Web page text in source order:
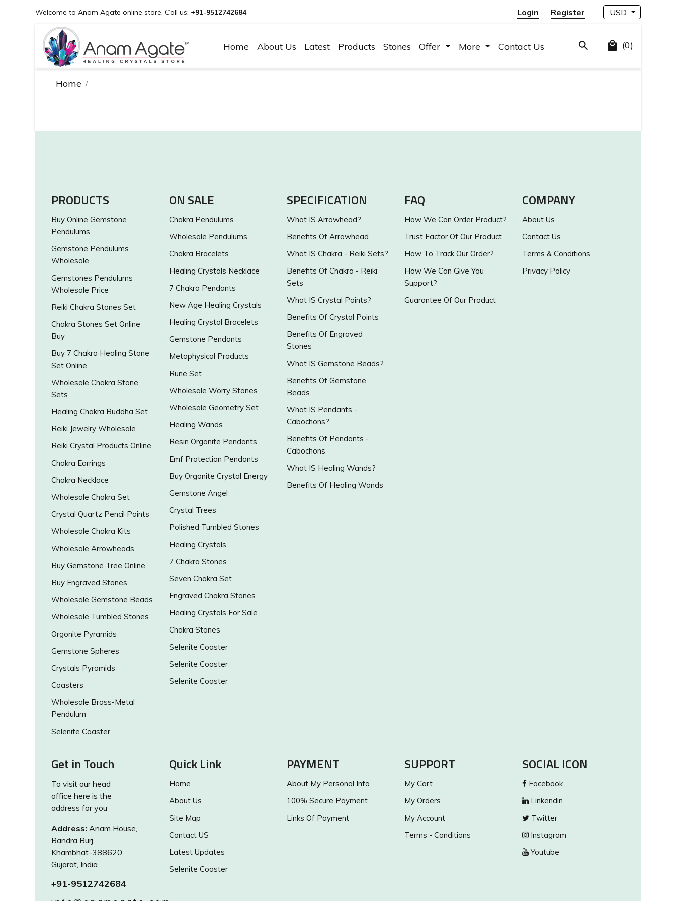
Welcome to Anam Agate online store, Call us: +91-9512742684 Login Register USD
Home About Us Latest Products Stones Offer More Contact Us (0)
Home
PRODUCTS
Buy Online Gemstone
Pendulums
Gemstone Pendulums
Wholesale
Gemstones Pendulums
Wholesale Price
Reiki Chakra Stones Set
Chakra Stones Set Online
Buy
Buy 7 Chakra Healing Stone
Set Online
Wholesale Chakra Stone
Sets
Healing Chakra Buddha Set
Reiki Jewelry Wholesale
Reiki Crystal Products Online
Chakra Earrings
Chakra Necklace
Wholesale Chakra Set
Crystal Quartz Pencil Points
Wholesale Chakra Kits
Wholesale Arrowheads
Buy Gemstone Tree Online
Buy Engraved Stones
Wholesale Gemstone Beads
Wholesale Tumbled Stones
Orgonite Pyramids
Gemstone Spheres
Crystals Pyramids
Coasters
Wholesale Brass-Metal
Pendulum
Selenite Coaster
ON SALE
Chakra Pendulums
Wholesale Pendulums
Chakra Bracelets
Healing Crystals Necklace
7 Chakra Pendants
New Age Healing Crystals
Healing Crystal Bracelets
Gemstone Pendants
Metaphysical Products
Rune Set
Wholesale Worry Stones
Wholesale Geometry Set
Healing Wands
Resin Orgonite Pendants
Emf Protection Pendants
Buy Orgonite Crystal Energy
Gemstone Angel
Crystal Trees
Polished Tumbled Stones
Healing Crystals
7 Chakra Stones
Seven Chakra Set
Engraved Chakra Stones
Healing Crystals For Sale
Chakra Stones
Selenite Coaster
Selenite Coaster
Selenite Coaster
SPECIFICATION
What IS Arrowhead?
Benefits Of Arrowhead
What IS Chakra - Reiki Sets?
Benefits Of Chakra - Reiki
Sets
What IS Crystal Points?
Benefits Of Crystal Points
Benefits Of Engraved
Stones
What IS Gemstone Beads?
Benefits Of Gemstone
Beads
What IS Pendants -
Cabochons?
Benefits Of Pendants -
Cabochons
What IS Healing Wands?
Benefits Of Healing Wands
FAQ
How We Can Order Product?
Trust Factor Of Our Product
How To Track Our Order?
How We Can Give You
Support?
Guarantee Of Our Product
COMPANY
About Us
Contact Us
Terms & Conditions
Privacy Policy
Get in Touch
To visit our head
office here is the
address for you
Address: Anam House,
Bandra Burj,
Khambhat-388620,
Gujarat, India.
+91-9512742684
Quick Link
Home
About Us
Site Map
Contact US
Latest Updates
Selenite Coaster
PAYMENT
About My Personal Info
100% Secure Payment
Links Of Payment
SUPPORT
My Cart
My Orders
My Account
Terms - Conditions
SOCIAL ICON
Facebook
Linkendin
Twitter
Instagram
Youtube